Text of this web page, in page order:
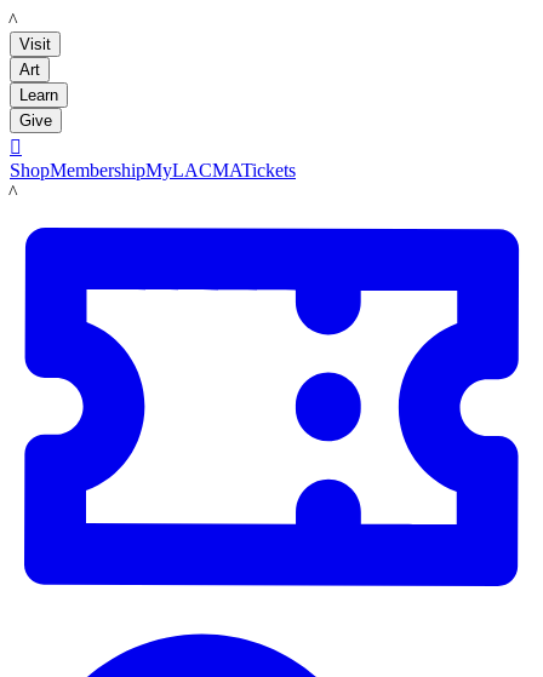
LACMA
Visit
Art
Learn
Give

ShopMembershipMyLACMATickets
LACMA